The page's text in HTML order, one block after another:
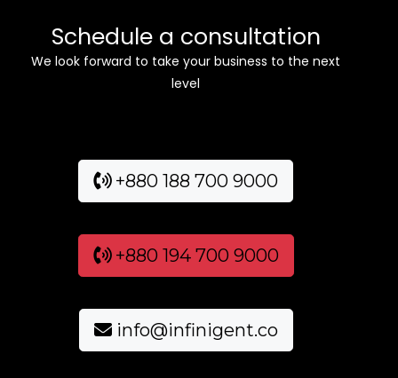
Schedule a consultation
We look forward to take your business to the next
level
+880 188 700 9000
+880 194 700 9000
info@infinigent.co